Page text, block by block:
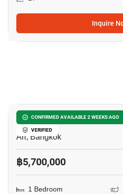
Inquire
CONFIRMED AVAILABLE 2 WEEKS AGO
VERIFIED
Centric Ari Station
Ari, Bangkok
฿5,700,000
1 Bedroom